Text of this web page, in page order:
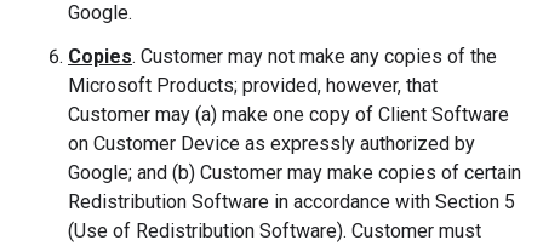
Google.
Copies. Customer may not make any copies of the
Microsoft Products; provided, however, that
Customer may (a) make one copy of Client Software
on Customer Device as expressly authorized by
Google; and (b) Customer may make copies of certain
Redistribution Software in accordance with Section 5
(Use of Redistribution Software). Customer must